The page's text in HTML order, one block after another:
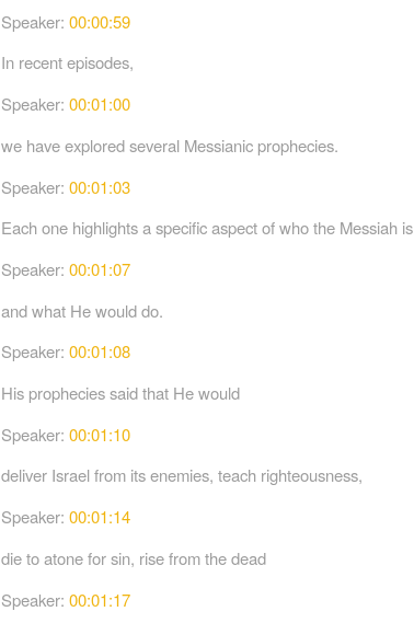
Speaker: 00:00:59
In recent episodes,
Speaker: 00:01:00
we have explored several Messianic prophecies.
Speaker: 00:01:03
Each one highlights a specific aspect of who the Messiah is
Speaker: 00:01:07
and what He would do.
Speaker: 00:01:08
His prophecies said that He would
Speaker: 00:01:10
deliver Israel from its enemies, teach righteousness,
Speaker: 00:01:14
die to atone for sin, rise from the dead
Speaker: 00:01:17